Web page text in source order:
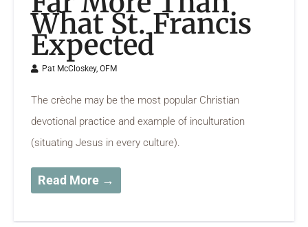
What St. Francis
Expected
Pat McCloskey, OFM
The crèche may be the most popular Christian
devotional practice and example of inculturation
(situating Jesus in every culture).
Read More →